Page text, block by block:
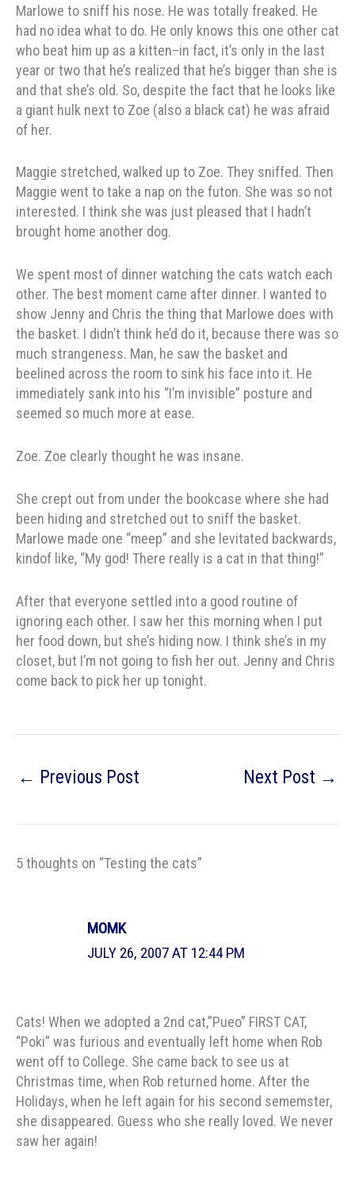
Marlowe to sniff his nose. He was totally freaked. He
had no idea what to do. He only knows this one other cat
who beat him up as a kitten–in fact, it’s only in the last
year or two that he’s realized that he’s bigger than she is
and that she’s old. So, despite the fact that he looks like
a giant hulk next to Zoe (also a black cat) he was afraid
of her.
Maggie stretched, walked up to Zoe. They sniffed. Then
Maggie went to take a nap on the futon. She was so not
interested. I think she was just pleased that I hadn’t
brought home another dog.
We spent most of dinner watching the cats watch each
other. The best moment came after dinner. I wanted to
show Jenny and Chris the thing that Marlowe does with
the basket. I didn’t think he’d do it, because there was so
much strangeness. Man, he saw the basket and
beelined across the room to sink his face into it. He
immediately sank into his “I’m invisible” posture and
seemed so much more at ease.
Zoe. Zoe clearly thought he was insane.
She crept out from under the bookcase where she had
been hiding and stretched out to sniff the basket.
Marlowe made one “meep” and she levitated backwards,
kindof like, “My god! There really is a cat in that thing!”
After that everyone settled into a good routine of
ignoring each other. I saw her this morning when I put
her food down, but she’s hiding now. I think she’s in my
closet, but I’m not going to fish her out. Jenny and Chris
come back to pick her up tonight.
← Previous Post Next Post →
5 thoughts on “Testing the cats”
MOMK
JULY 26, 2007 AT 12:44 PM
Cats! When we adopted a 2nd cat,”Pueo” FIRST CAT,
“Poki” was furious and eventually left home when Rob
went off to College. She came back to see us at
Christmas time, when Rob returned home. After the
Holidays, when he left again for his second sememster,
she disappeared. Guess who she really loved. We never
saw her again!